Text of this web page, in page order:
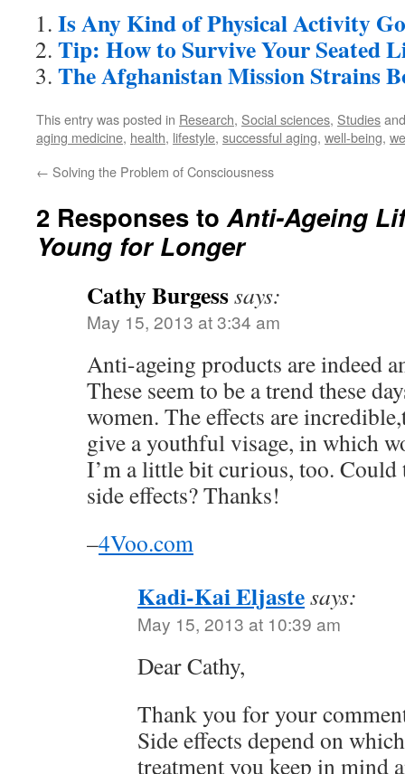
Is Any Kind of Physical Activity
Tip: How to Survive Your Seated
The Afghanistan Mission Strains
This entry was posted in Research, Social sciences, Studies
aging medicine, health, lifestyle, successful aging, well-being,
← Solving the Problem of Consciousness
2 Responses to Anti-Ageing
Young for Longer
Cathy Burgesssays:
May 15, 2013 at 3:34 am
Anti-ageing products are indeed
These seem to be a trend these
women. The effects are
give a youthful visage, in which
I’m a little bit curious, too. Could
side effects? Thanks!
–4Voo.com
Kadi-Kai Eljastesays:
May 15, 2013 at 10:39 am
Dear Cathy,
Thank you for your
Side effects depend on
treatment you keep in mind